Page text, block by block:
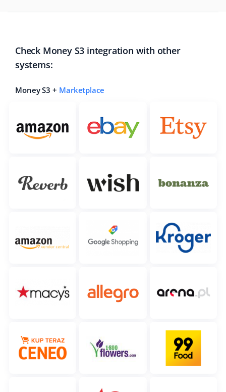
Check Money S3 integration with other
systems:
Money S3 + Marketplace